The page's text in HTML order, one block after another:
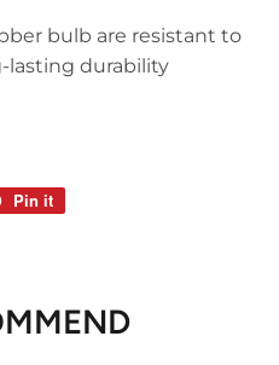
bulb are resistant to
lasting durability
Pin it